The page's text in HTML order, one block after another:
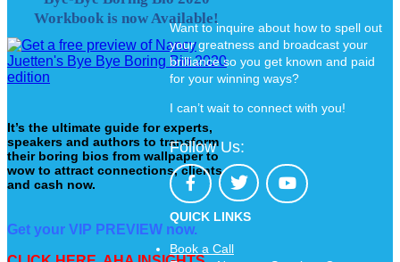
Workbook is now Available!
It’s the ultimate guide for experts,
speakers and authors to transform
their boring bios from wallpaper to
wow to attract connections, clients
and cash now.
Get your VIP PREVIEW now.
Want to inquire about how to spell out
your greatness and broadcast your
brilliance so you get known and paid
for your winning ways?
I can’t wait to connect with you!
Follow Us:
QUICK LINKS
Book a Call